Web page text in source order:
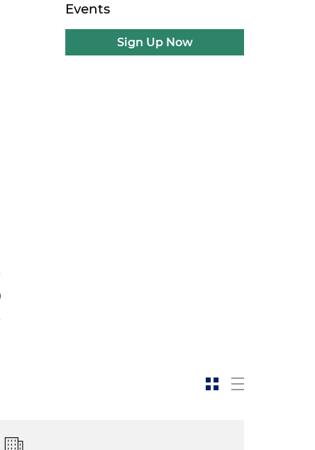
Events
Sign Up Now